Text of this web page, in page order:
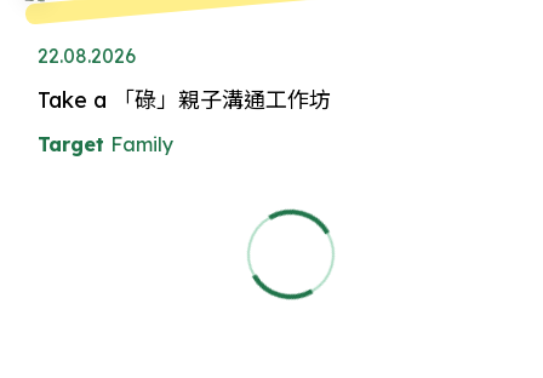
22.08.2026
Take a 「碌」親子溝通工作坊
Target Family